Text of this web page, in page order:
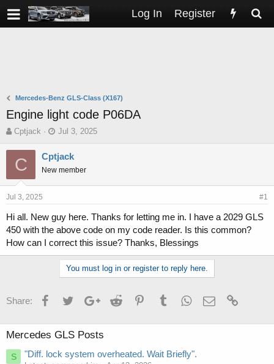
Log In Register
Mercedes-Benz GLS-Class (X167)
Engine light code P06DA
T
r
e
d
s
a
r
t
Cptjack
S
a
r
t
d
e
Jul 3, 2025
C Cptjack
New member
Jul 3, 2025 #1
Hi all. New guy here. Thanks for letting me in. I have a 2029 GLS
450 with the above code on my code reader. Is this common?
How can I correct this issue? Thanks, Blessings
You must log in or register to reply here.
Share: FacebookTwitterGoogle+Reddit PinterestTumblrWhatsApp
Email
Mercedes GLS Posts
S "Diff. lock system overheated. Wait Briefly".